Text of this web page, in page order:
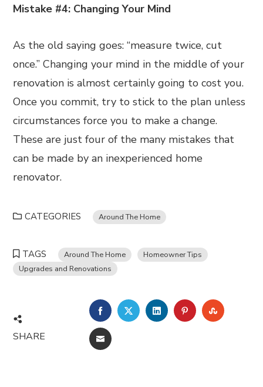
Mistake #4: Changing Your Mind
As the old saying goes: “measure twice, cut
once.” Changing your mind in the middle of your
renovation is almost certainly going to cost you.
Once you commit, try to stick to the plan unless
circumstances force you to make a change.
These are just four of the many mistakes that
can be made by an inexperienced home
renovator.
CATEGORIES Around The Home
TAGS Around The Home
Homeowner Tips
Upgrades and Renovations
SHARE
FACEBOOKTWITTERLINKEDINPINTEREST
EMAIL